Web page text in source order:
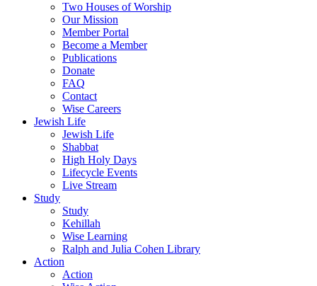
Two Houses of Worship
Our Mission
Member Portal
Become a Member
Publications
Donate
FAQ
Contact
Wise Careers
Jewish Life
Jewish Life
Shabbat
High Holy Days
Lifecycle Events
Live Stream
Study
Study
Kehillah
Wise Learning
Ralph and Julia Cohen Library
Action
Action